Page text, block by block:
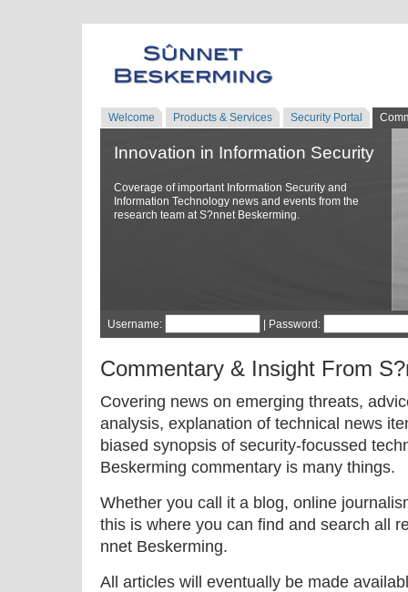
Welcome Products & Services Security Portal
Innovation in Information Security
Coverage of important Information Security and
Information Technology news and events from the
research team at S?nnet Beskerming.
Username: | Password:
Commentary & Insight From
Covering news on emerging threats,
analysis, explanation of technical news
biased synopsis of security-focussed
Beskerming commentary is many things.
Whether you call it a blog, online
this is where you can find and search all
nnet Beskerming.
All articles will eventually be made